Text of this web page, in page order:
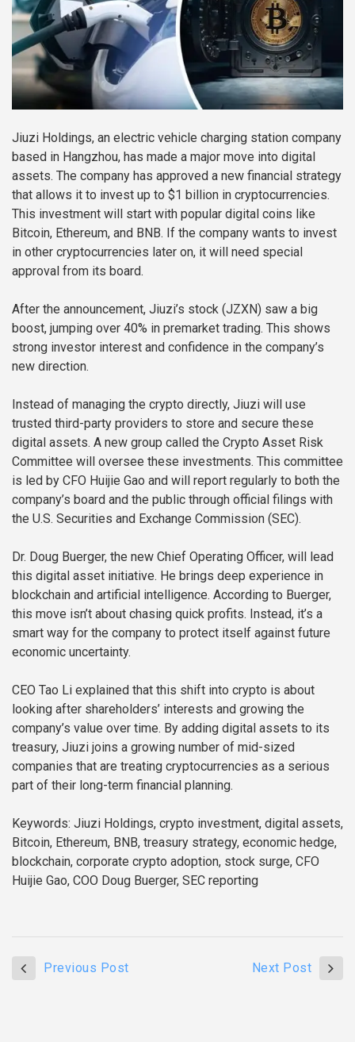
Jiuzi Holdings, an electric vehicle charging station company
based in Hangzhou, has made a major move into digital
assets. The company has approved a new financial strategy
that allows it to invest up to $1 billion in cryptocurrencies.
This investment will start with popular digital coins like
Bitcoin, Ethereum, and BNB. If the company wants to invest
in other cryptocurrencies later on, it will need special
approval from its board.
After the announcement, Jiuzi’s stock (JZXN) saw a big
boost, jumping over 40% in premarket trading. This shows
strong investor interest and confidence in the company’s
new direction.
Instead of managing the crypto directly, Jiuzi will use
trusted third-party providers to store and secure these
digital assets. A new group called the Crypto Asset Risk
Committee will oversee these investments. This committee
is led by CFO Huijie Gao and will report regularly to both the
company’s board and the public through official filings with
the U.S. Securities and Exchange Commission (SEC).
Dr. Doug Buerger, the new Chief Operating Officer, will lead
this digital asset initiative. He brings deep experience in
blockchain and artificial intelligence. According to Buerger,
this move isn’t about chasing quick profits. Instead, it’s a
smart way for the company to protect itself against future
economic uncertainty.
CEO Tao Li explained that this shift into crypto is about
looking after shareholders’ interests and growing the
company’s value over time. By adding digital assets to its
treasury, Jiuzi joins a growing number of mid-sized
companies that are treating cryptocurrencies as a serious
part of their long-term financial planning.
Keywords: Jiuzi Holdings, crypto investment, digital assets,
Bitcoin, Ethereum, BNB, treasury strategy, economic hedge,
blockchain, corporate crypto adoption, stock surge, CFO
Huijie Gao, COO Doug Buerger, SEC reporting
Previous Post Next Post